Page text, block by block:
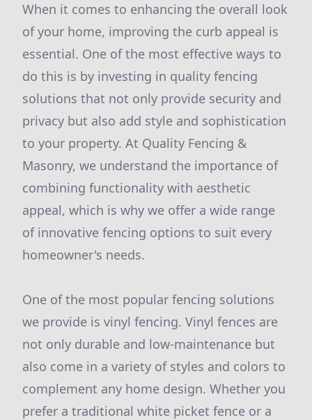
When it comes to enhancing the overall look
of your home, improving the curb appeal is
essential. One of the most effective ways to
do this is by investing in quality fencing
solutions that not only provide security and
privacy but also add style and sophistication
to your property. At Quality Fencing &
Masonry, we understand the importance of
combining functionality with aesthetic
appeal, which is why we offer a wide range
of innovative fencing options to suit every
homeowner's needs.
One of the most popular fencing solutions
we provide is vinyl fencing. Vinyl fences are
not only durable and low-maintenance but
also come in a variety of styles and colors to
complement any home design. Whether you
prefer a traditional white picket fence or a